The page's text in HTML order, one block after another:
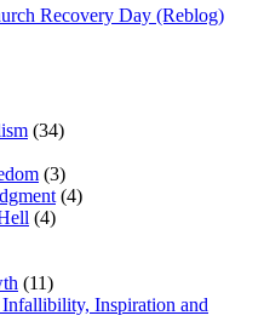
Recovery Day (Reblog)
(34)
(3)
(4)
(4)
(11)
Inspiration and